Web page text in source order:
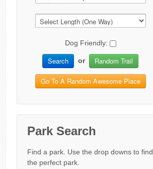
Dog Friendly:
Search or Random Trail
Go To A Random Awesome Place
Park Search
Find a park. Use the drop downs to find
the perfect park.